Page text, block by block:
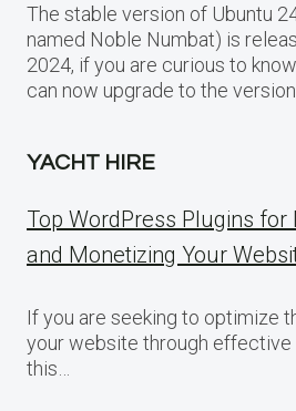
The stable version of Ubuntu
named Noble Numbat) is
2024, if you are curious to
can now upgrade to the
YACHT HIRE
Top WordPress Plugins for
and Monetizing Your
If you are seeking to optimize
your website through effective
this…